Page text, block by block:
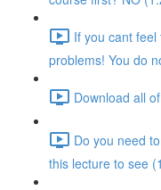
If you cant
problems! You do
Download all
Do you need
this lecture to see